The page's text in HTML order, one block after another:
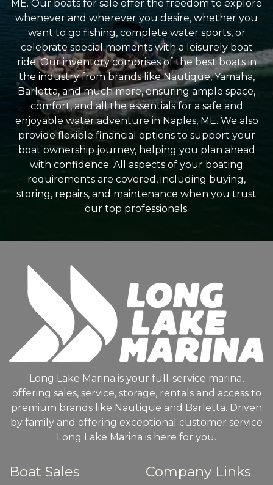
ME. Our boats for sale offer the freedom to explore
whenever and wherever you desire, whether you
want to go fishing, complete water sports, or
celebrate special moments with a leisurely boat
ride. Our inventory comprises of the best boats in
the industry from brands like Nautique, Yamaha,
Barletta, and much more, ensuring ample space,
comfort, and all the essentials for a safe and
enjoyable water adventure in Naples, ME. We also
provide flexible financial options to support your
boat ownership journey, helping you plan ahead
with confidence. All aspects of your boating
requirements are covered, including buying,
storing, repairs, and maintenance when you trust
our top professionals.
Long Lake Marina is your full-service marina,
offering sales, service, storage, rentals and access to
premium brands like Nautique and Barletta. Driven
by family and offering exceptional customer service
Long Lake Marina is here for you.
Boat Sales Company Links